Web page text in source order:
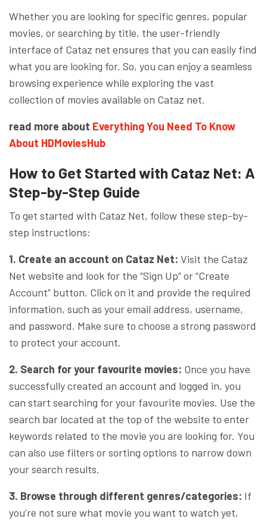
Whether you are looking for specific genres, popular
movies, or searching by title, the user-friendly
interface of Cataz net ensures that you can easily find
what you are looking for. So, you can enjoy a seamless
browsing experience while exploring the vast
collection of movies available on Cataz net.
read more about Everything You Need To Know
About HDMoviesHub
How to Get Started with Cataz Net: A
Step-by-Step Guide
To get started with Cataz Net, follow these step-by-
step instructions:
1. Create an account on Cataz Net: Visit the Cataz
Net website and look for the “Sign Up” or “Create
Account” button. Click on it and provide the required
information, such as your email address, username,
and password. Make sure to choose a strong password
to protect your account.
2. Search for your favourite movies: Once you have
successfully created an account and logged in, you
can start searching for your favourite movies. Use the
search bar located at the top of the website to enter
keywords related to the movie you are looking for. You
can also use filters or sorting options to narrow down
your search results.
3. Browse through different genres/categories: If
you’re not sure what movie you want to watch yet,